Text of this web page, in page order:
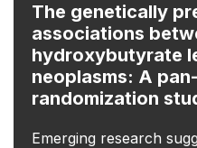
The genetically
associations
hydroxybutyrate
neoplasms: A
randomization
Emerging research